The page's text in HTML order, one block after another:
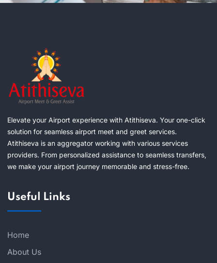
Elevate your Airport experience with Atithiseva. Your one-click
solution for seamless airport meet and greet services.
Atithiseva is an aggregator working with various services
providers. From personalized assistance to seamless transfers,
we make your airport journey memorable and stress-free.
Useful Links
Home
About Us